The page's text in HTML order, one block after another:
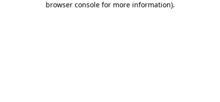
browser console for more information).